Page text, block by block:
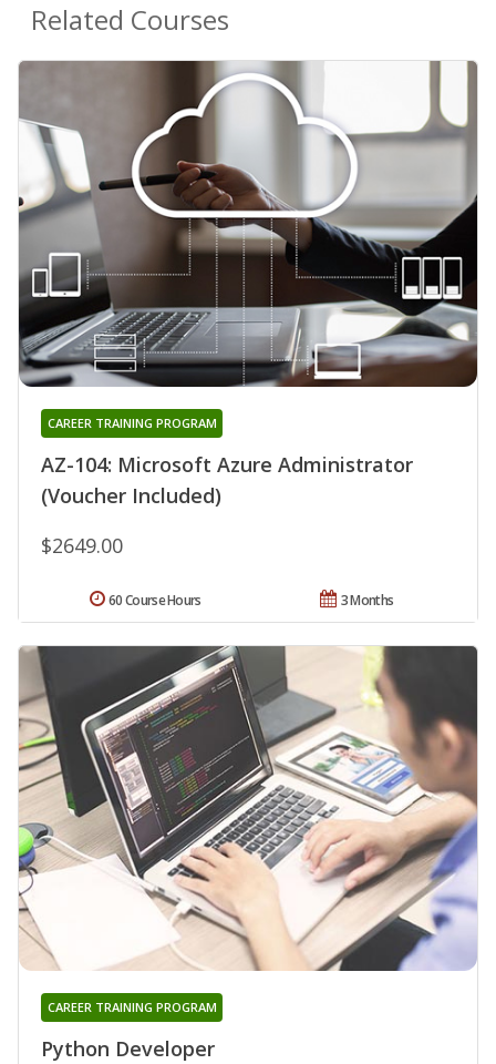
Related Courses
AZ-104: Microsoft Azure Administrator
(Voucher Included)
CAREER TRAINING PROGRAM
$2649.00
3 Months
60 Course Hours
Python Developer
CAREER TRAINING PROGRAM